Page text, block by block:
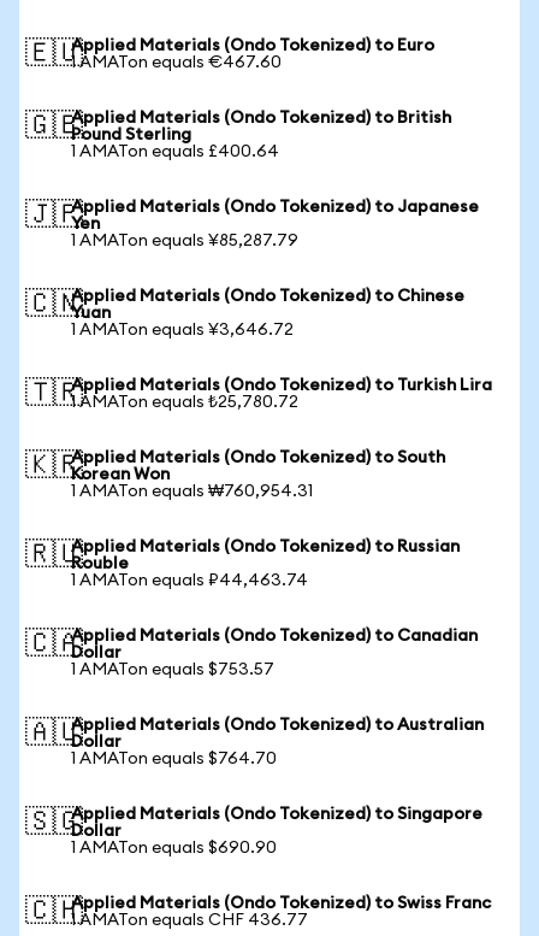
🇪🇺Applied Materials (Ondo Tokenized) to Euro
1 AMATon equals €467.60
🇬🇧Applied Materials (Ondo Tokenized) to British
Pound Sterling
1 AMATon equals £400.64
🇯🇵Applied Materials (Ondo Tokenized) to Japanese
Yen
1 AMATon equals ¥85,287.79
🇨🇳Applied Materials (Ondo Tokenized) to Chinese
Yuan
1 AMATon equals ¥3,646.72
🇹🇷Applied Materials (Ondo Tokenized) to Turkish Lira
1 AMATon equals ₺25,780.72
🇰🇷Applied Materials (Ondo Tokenized) to South
Korean Won
1 AMATon equals ₩760,954.31
🇷🇺Applied Materials (Ondo Tokenized) to Russian
Rouble
1 AMATon equals ₽44,463.74
🇨🇦Applied Materials (Ondo Tokenized) to Canadian
Dollar
1 AMATon equals $753.57
🇦🇺Applied Materials (Ondo Tokenized) to Australian
Dollar
1 AMATon equals $764.70
🇸🇬Applied Materials (Ondo Tokenized) to Singapore
Dollar
1 AMATon equals $690.90
🇨🇭Applied Materials (Ondo Tokenized) to Swiss Franc
1 AMATon equals CHF 436.77